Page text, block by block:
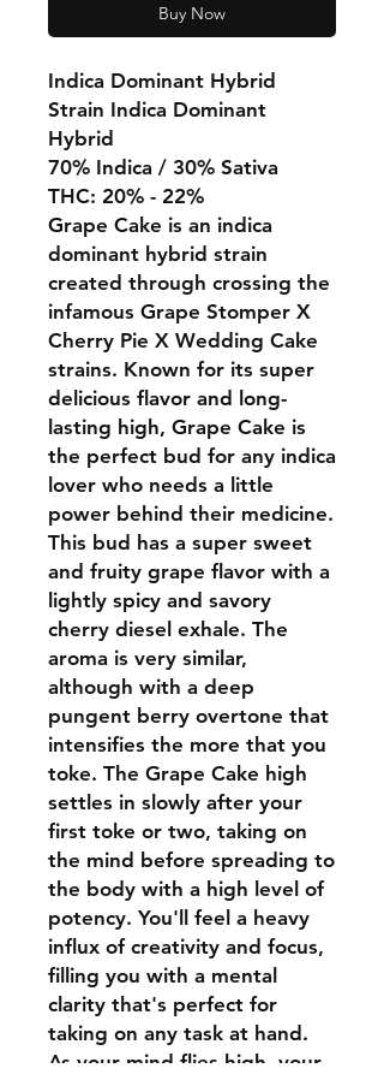
Buy Now
Indica Dominant Hybrid
Strain Indica Dominant
Hybrid
70% Indica / 30% Sativa
THC: 20% - 22%
Grape Cake is an indica
dominant hybrid strain
created through crossing the
infamous Grape Stomper X
Cherry Pie X Wedding Cake
strains. Known for its super
delicious flavor and long-
lasting high, Grape Cake is
the perfect bud for any indica
lover who needs a little
power behind their medicine.
This bud has a super sweet
and fruity grape flavor with a
lightly spicy and savory
cherry diesel exhale. The
aroma is very similar,
although with a deep
pungent berry overtone that
intensifies the more that you
toke. The Grape Cake high
settles in slowly after your
first toke or two, taking on
the mind before spreading to
the body with a high level of
potency. You'll feel a heavy
influx of creativity and focus,
filling you with a mental
clarity that's perfect for
taking on any task at hand.
As your mind flies high, your